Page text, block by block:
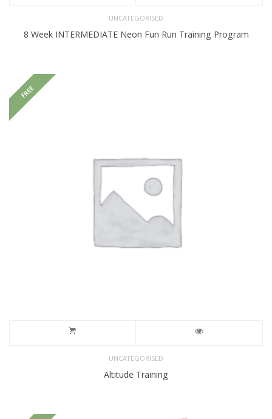
UNCATEGORISED
8 Week INTERMEDIATE Neon Fun Run Training Program
FREE
UNCATEGORISED
Altitude Training